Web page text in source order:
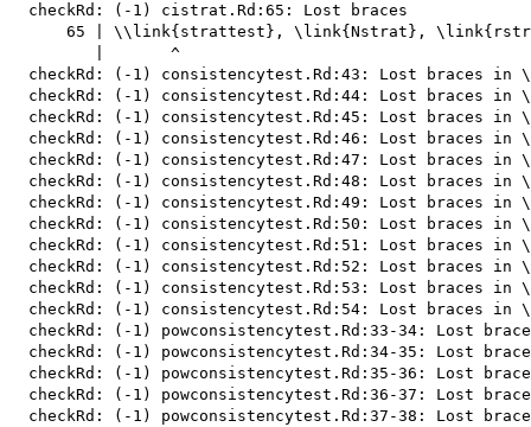
  checkRd: (-1) cistrat.Rd:65: Lost braces
65 | \\link{strattest}, \link{Nstrat},
         |       ^
checkRd: (-1) consistencytest.Rd:43: Lost braces in
checkRd: (-1) consistencytest.Rd:44: Lost braces in
checkRd: (-1) consistencytest.Rd:45: Lost braces in
checkRd: (-1) consistencytest.Rd:46: Lost braces in
checkRd: (-1) consistencytest.Rd:47: Lost braces in
checkRd: (-1) consistencytest.Rd:48: Lost braces in
checkRd: (-1) consistencytest.Rd:49: Lost braces in
checkRd: (-1) consistencytest.Rd:50: Lost braces in
checkRd: (-1) consistencytest.Rd:51: Lost braces in
checkRd: (-1) consistencytest.Rd:52: Lost braces in
checkRd: (-1) consistencytest.Rd:53: Lost braces in
checkRd: (-1) consistencytest.Rd:54: Lost braces in
checkRd: (-1) powconsistencytest.Rd:33-34: Lost
checkRd: (-1) powconsistencytest.Rd:34-35: Lost
checkRd: (-1) powconsistencytest.Rd:35-36: Lost
checkRd: (-1) powconsistencytest.Rd:36-37: Lost
checkRd: (-1) powconsistencytest.Rd:37-38: Lost